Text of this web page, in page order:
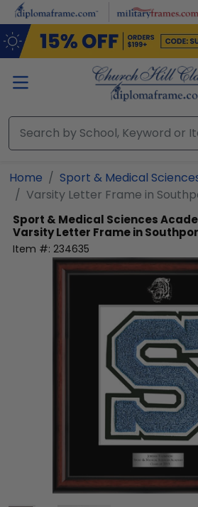
Skip to main content
Home
Sport & Medical
Varsity Letter Frame in
Sport & Medical Sciences
Varsity Letter Frame in
Item #: 234635